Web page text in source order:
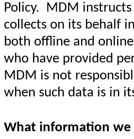
Policy. MDM
collects on its behalf
both offline and
who have provided
MDM is not
when such data is in
What information we